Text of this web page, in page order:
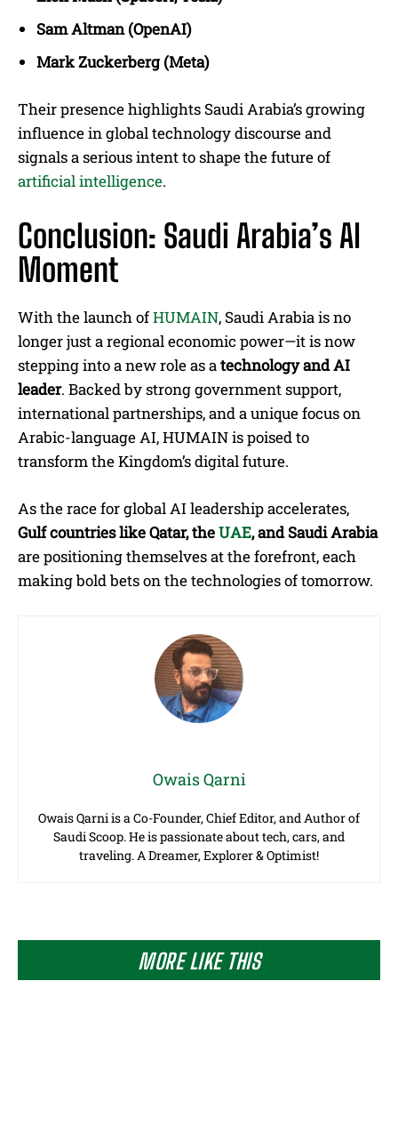
MORE LIKE THIS
Sam Altman (OpenAI)
Mark Zuckerberg (Meta)
Their presence highlights Saudi Arabia’s growing
influence in global technology discourse and
signals a serious intent to shape the future of
artificial intelligence.
Conclusion: Saudi Arabia’s AI
Moment
With the launch ofHUMAIN, Saudi Arabia is no
longer just a regional economic power—it is now
stepping into a new role as atechnology and AI
leader. Backed by strong government support,
international partnerships, and a unique focus on
Arabic-language AI, HUMAIN is poised to
transform the Kingdom’s digital future.
As the race for global AI leadership accelerates,
Gulf countries like Qatar, theUAE, and Saudi Arabia
are positioning themselves at the forefront, each
making bold bets on the technologies of tomorrow.
Owais Qarni
Owais Qarni is a Co-Founder, Chief Editor, and Author of
Saudi Scoop. He is passionate about tech, cars, and
traveling. A Dreamer, Explorer & Optimist!